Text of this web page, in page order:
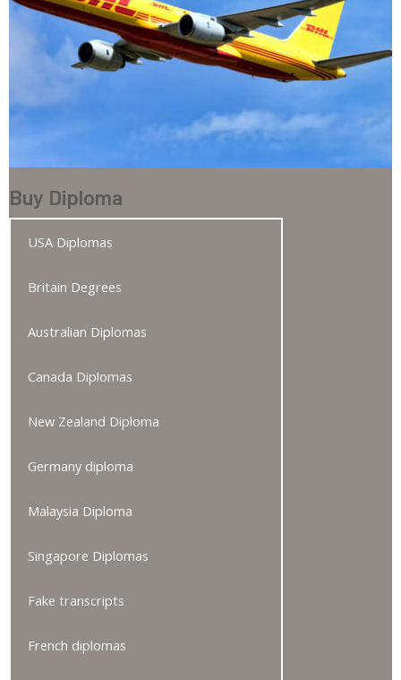
Buy Diploma
USA Diplomas
Britain Degrees
Australian Diplomas
Canada Diplomas
New Zealand Diploma
Germany diploma
Malaysia Diploma
Singapore Diplomas
Fake transcripts
French diplomas